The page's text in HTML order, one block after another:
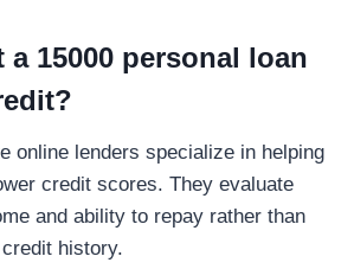
a 15000 personal loan
online lenders specialize in helping
credit scores. They evaluate
and ability to repay rather than
history.